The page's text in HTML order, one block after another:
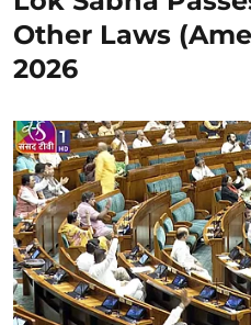
Other Laws
2026